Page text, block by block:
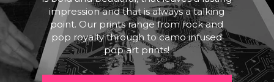
impression and that is always a talking
point. Our prints range from rock and
pop royalty through to camo infused
pop art prints!